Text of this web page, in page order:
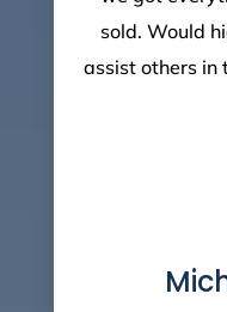
sold. Would
assist others in